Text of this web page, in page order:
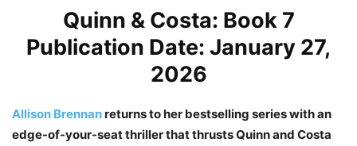
Quinn & Costa: Book 7
Publication Date: January 27,
2026
Allison Brennanreturns to her bestselling series with an
edge-of-your-seat thriller that thrusts Quinn and Costa